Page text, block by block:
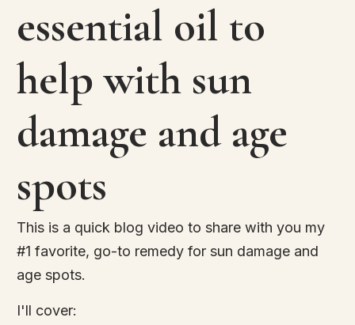
essential oil to
help with sun
damage and age
spots
This is a quick blog video to share with you my
#1 favorite, go-to remedy for sun damage and
age spots.
I'll cover: